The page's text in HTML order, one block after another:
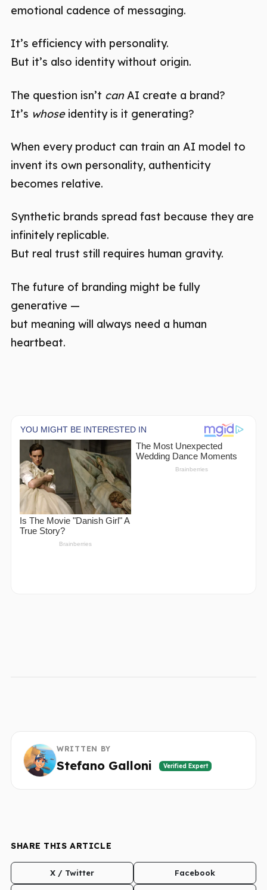
emotional cadence of messaging.
It’s efficiency with personality.
But it’s also identity without origin.
The question isn’t canAI create a brand?
It’s whoseidentity is it generating?
When every product can train an AI model to
invent its own personality, authenticity
becomes relative.
Synthetic brands spread fast because they are
infinitely replicable.
But real trust still requires human gravity.
The future of branding might be fully
generative —
but meaning will always need a human
heartbeat.
WRITTEN BY
Stefano Galloni Verified Expert
SHARE THIS ARTICLE
X / Twitter Facebook